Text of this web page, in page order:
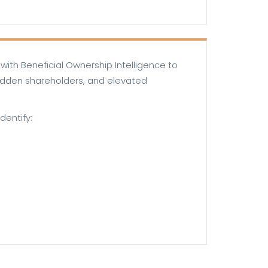
Beneficial Ownership Intelligence to
shareholders, and elevated